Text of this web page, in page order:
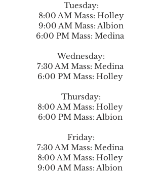
Tuesday:
8:00 AM Mass: Holley
9:00 AM Mass: Albion
6:00 PM Mass: Medina
Wednesday:
7:30 AM Mass: Medina
6:00 PM Mass: Holley
Thursday:
8:00 AM Mass: Holley
6:00 PM Mass: Albion
Friday:
7:30 AM Mass: Medina
8:00 AM Mass: Holley
9:00 AM Mass: Albion